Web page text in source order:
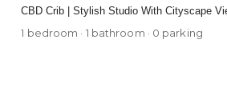
CBD Crib | Stylish Studio With Cityscape
1 bedroom · 1 bathroom · 0 parking